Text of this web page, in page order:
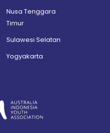
Nusa Tenggara
Timur
Sulawesi Selatan
Yogyakarta